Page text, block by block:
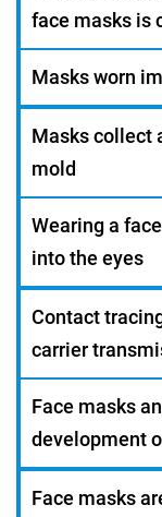
face masks is
Masks worn
Masks collect
mold
Wearing a
into the eyes
Contact
carrier
Face masks
development
Face masks